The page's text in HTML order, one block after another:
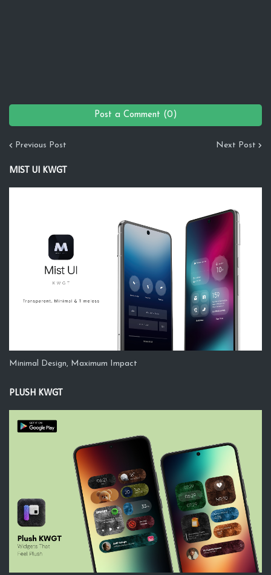
Post a Comment (0)
Previous Post Next Post
MIST UI KWGT
Minimal Design, Maximum Impact
PLUSH KWGT